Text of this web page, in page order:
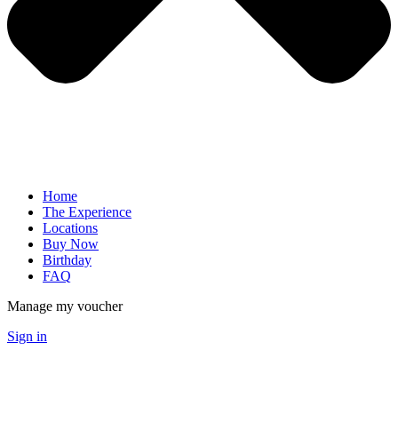
Home
The Experience
Locations
Buy Now
Birthday
FAQ
Manage my voucher
Sign in